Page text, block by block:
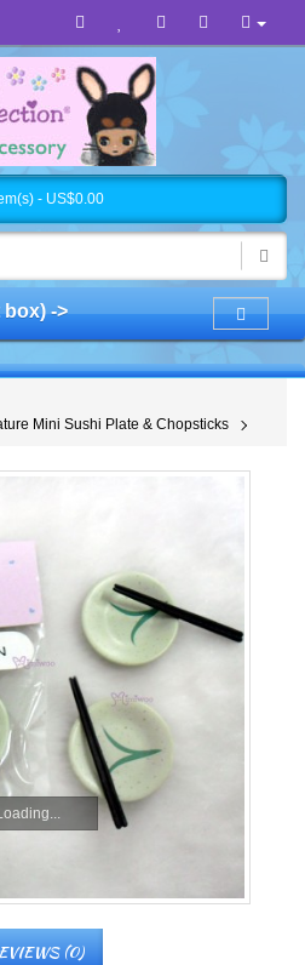
- US$0.00
->
Mini Sushi Plate & Chopsticks
(0)